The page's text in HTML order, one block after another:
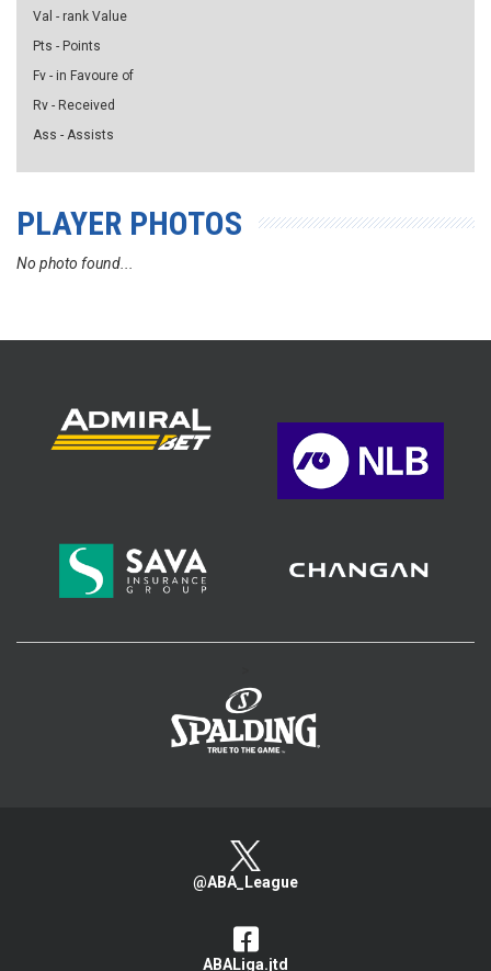
Val - rank Value
Pts - Points
Fv - in Favoure of
Rv - Received
Ass - Assists
PLAYER PHOTOS
No photo found...
@ABA_League
ABALiga.jtd